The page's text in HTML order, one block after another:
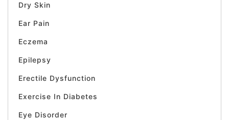
Dry Skin
Ear Pain
Eczema
Epilepsy
Erectile Dysfunction
Exercise In Diabetes
Eye Disorder